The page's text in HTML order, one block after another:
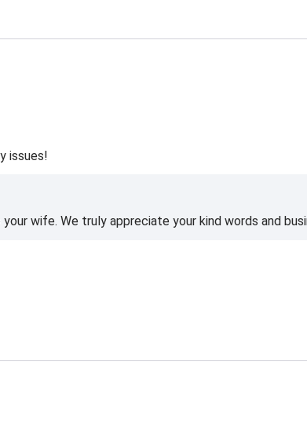
issues!
wife. We truly appreciate your kind words and